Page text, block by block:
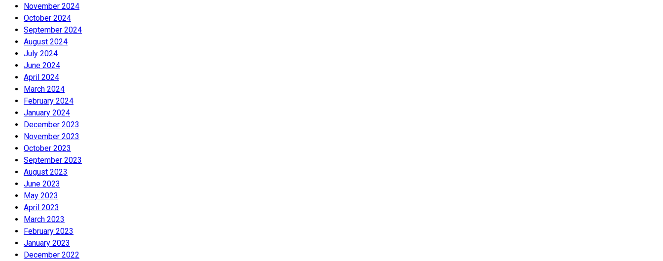
November 2024
October 2024
September 2024
August 2024
July 2024
June 2024
April 2024
March 2024
February 2024
January 2024
December 2023
November 2023
October 2023
September 2023
August 2023
June 2023
May 2023
April 2023
March 2023
February 2023
January 2023
December 2022